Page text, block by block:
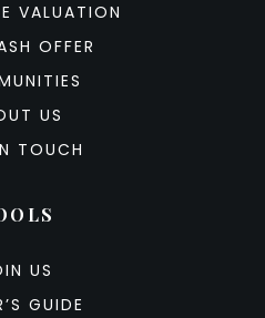
VALUATION
OFFER
US
TOUCH
US
GUIDE